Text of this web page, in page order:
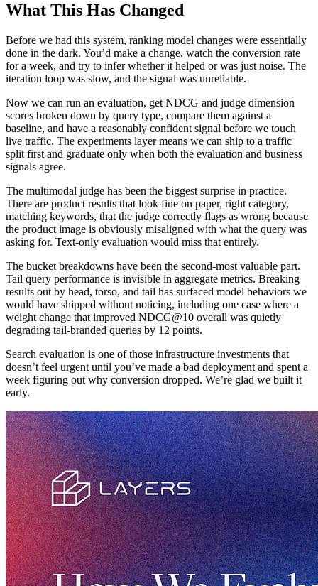
What This Has Changed
Before we had this system, ranking model changes were essentially
done in the dark. You’d make a change, watch the conversion rate
for a week, and try to infer whether it helped or was just noise. The
iteration loop was slow, and the signal was unreliable.
Now we can run an evaluation, get NDCG and judge dimension
scores broken down by query type, compare them against a
baseline, and have a reasonably confident signal before we touch
live traffic. The experiments layer means we can ship to a traffic
split first and graduate only when both the evaluation and business
signals agree.
The multimodal judge has been the biggest surprise in practice.
There are product results that look fine on paper, right category,
matching keywords, that the judge correctly flags as wrong because
the product image is obviously misaligned with what the query was
asking for. Text-only evaluation would miss that entirely.
The bucket breakdowns have been the second-most valuable part.
Tail query performance is invisible in aggregate metrics. Breaking
results out by head, torso, and tail has surfaced model behaviors we
would have shipped without noticing, including one case where a
weight change that improved NDCG@10 overall was quietly
degrading tail-branded queries by 12 points.
Search evaluation is one of those infrastructure investments that
doesn’t feel urgent until you’ve made a bad deployment and spent a
week figuring out why conversion dropped. We’re glad we built it
early.